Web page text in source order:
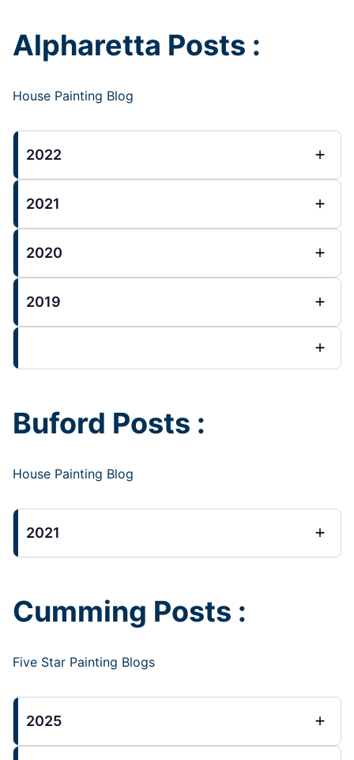
Alpharetta Posts :
House Painting Blog
2022
2021
2020
2019
Buford Posts :
House Painting Blog
2021
Cumming Posts :
Five Star Painting Blogs
2025